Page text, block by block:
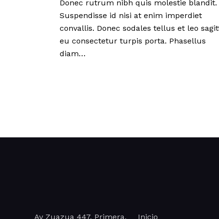
Donec rutrum nibh quis molestie blandit.
Suspendisse id nisi at enim imperdiet
convallis. Donec sodales tellus et leo
eu consectetur turpis porta. Phasellus
diam…
Av Zuazua 447, Primera, Inicio